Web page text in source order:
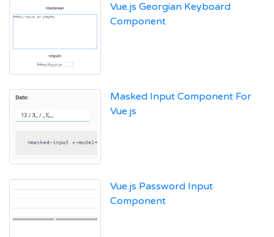
Vue.js Georgian Keyboard
Component
Masked Input Component For
Vue.js
Vue.js Password Input
Component